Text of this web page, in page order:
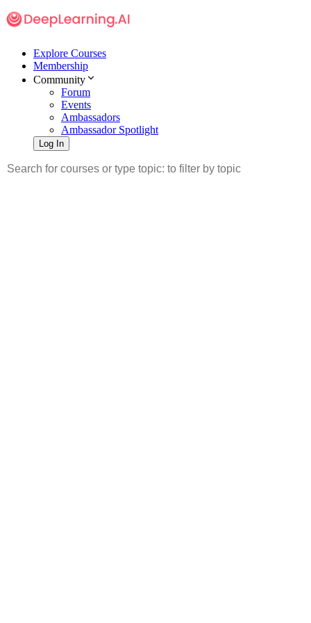
Explore Courses
Membership
Community
Forum
Events
Ambassadors
Ambassador Spotlight
Log In